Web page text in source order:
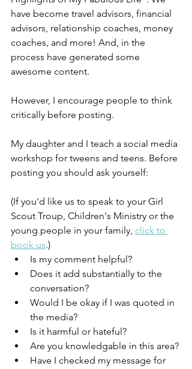
have become travel advisors, financial
advisors, relationship coaches, money
coaches, and more! And, in the
process have generated some
awesome content.
However, I encourage people to think
critically before posting.
My daughter and I teach a social media
workshop for tweens and teens. Before
posting you should ask yourself:
(If you'd like us to speak to your Girl
Scout Troup, Children's Ministry or the
young people in your family, click to
book us.)
Is my comment helpful?
Does it add substantially to the
conversation?
Would I be okay if I was quoted in
the media?
Is it harmful or hateful?
Are you knowledgable in this area?
Have I checked my message for